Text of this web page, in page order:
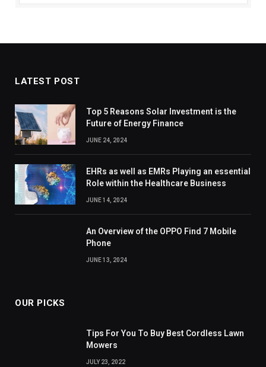
LATEST POST
Top 5 Reasons Solar Investment is the
Future of Energy Finance
JUNE 24, 2024
EHRs as well as EMRs Playing an essential
Role within the Healthcare Business
JUNE 14, 2024
An Overview of the OPPO Find 7 Mobile
Phone
JUNE 13, 2024
OUR PICKS
Tips For You To Buy Best Cordless Lawn
Mowers
JULY 23, 2022